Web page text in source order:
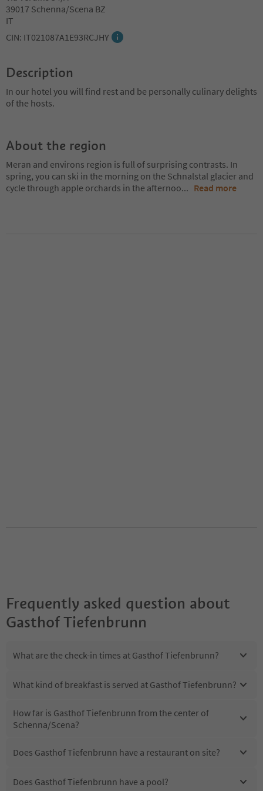
39017 Schenna/Scena BZ
IT
CIN: IT021087A1E93RCJHY
Description
In our hotel you will find rest and be personally culinary delights
of the hosts.
About the region
Meran and environs region is full of surprising contrasts. In
spring, you can ski in the morning on the Schnalstal glacier and
cycle through apple orchards in the afternoo... Read more
Frequently asked question about
Gasthof Tiefenbrunn
What are the check-in times at Gasthof Tiefenbrunn?
What kind of breakfast is served at Gasthof Tiefenbrunn?
How far is Gasthof Tiefenbrunn from the center of
Schenna/Scena?
Does Gasthof Tiefenbrunn have a restaurant on site?
Does Gasthof Tiefenbrunn have a pool?